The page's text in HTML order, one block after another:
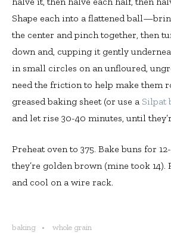
Shape each into a flattened
the center and pinch together, then
down and, cupping it gently
in small circles on an unfloured,
need the friction to help make them
greased baking sheet (or use a Silpat
and let rise 30-40 minutes, until
Preheat oven to 375. Bake buns for
they’re golden brown (mine took 14).
and cool on a wire rack.
baking whole grain